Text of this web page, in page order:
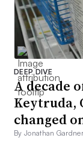
DEEP DIVE
A decade
Keytruda,
changed
By Jonathan